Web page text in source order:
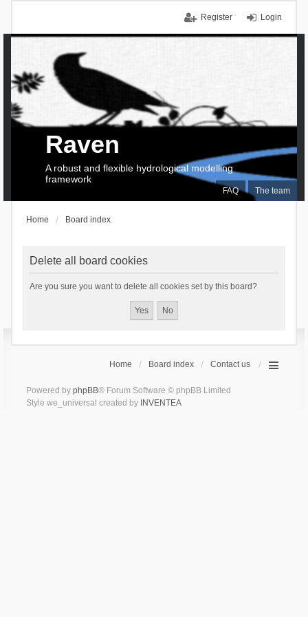
Login
Register
FAQ The team
Raven
A robust and flexible hydrological modelling
framework
Home Board index
Delete all board cookies
Are you sure you want to delete all cookies set by this board?
Home Board index Contact us
Powered by phpBB® Forum Software © phpBB Limited
Style we_universal created by INVENTEA